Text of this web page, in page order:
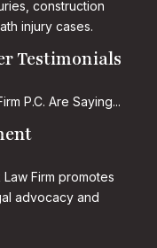
construction
injury cases.
Testimonials
P.C. Are Saying...
Firm promotes
advocacy and